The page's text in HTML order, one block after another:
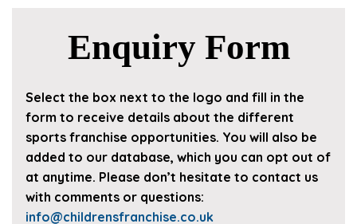
Enquiry Form
Select the box next to the logo and fill in the
form to receive details about the different
sports franchise opportunities. You will also be
added to our database, which you can opt out of
at anytime. Please don’t hesitate to contact us
with comments or questions:
info@childrensfranchise.co.uk